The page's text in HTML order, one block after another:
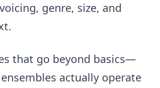
genre, size, and
that go beyond basics—
actually operate